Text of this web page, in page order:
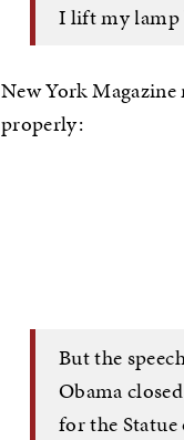
I lift my lamp
New York
properly:
But the
Obama
for the Statue